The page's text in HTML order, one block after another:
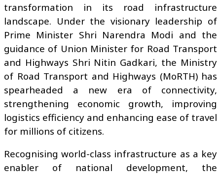
transformation in its road infrastructure
landscape. Under the visionary leadership of
Prime Minister Shri Narendra Modi and the
guidance of Union Minister for Road Transport
and Highways Shri Nitin Gadkari, the Ministry
of Road Transport and Highways (MoRTH) has
spearheaded a new era of connectivity,
strengthening economic growth, improving
logistics efficiency and enhancing ease of travel
for millions of citizens.
Recognising world-class infrastructure as a key
enabler of national development, the